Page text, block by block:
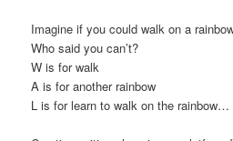
Imagine if you could walk on a
Who said you can’t?
W is for walk
A is for another rainbow
L is for learn to walk on the rainbow…